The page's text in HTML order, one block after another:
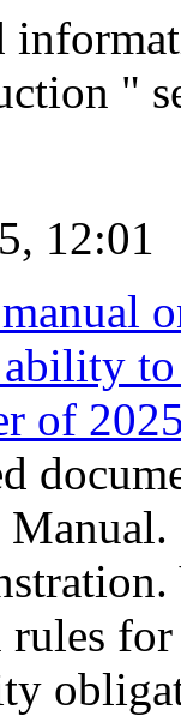
"
12:01
of
rules